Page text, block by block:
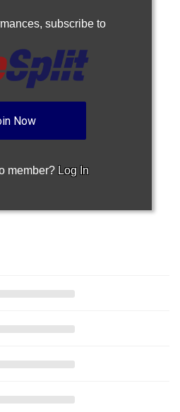
subscribe to
Now
member? Log In